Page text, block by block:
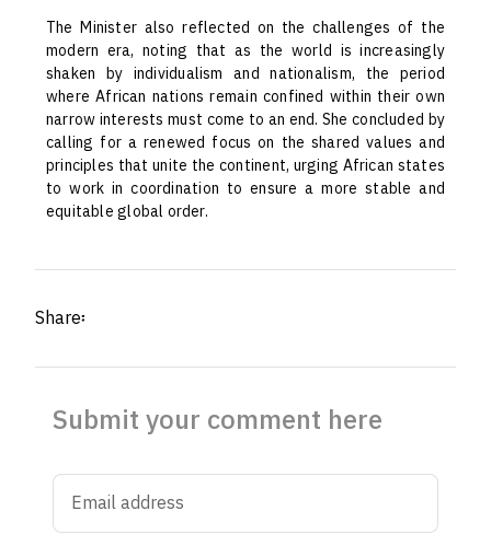
The Minister also reflected on the challenges of the
modern era, noting that as the world is increasingly
shaken by individualism and nationalism, the period
where African nations remain confined within their own
narrow interests must come to an end. She concluded by
calling for a renewed focus on the shared values and
principles that unite the continent, urging African states
to work in coordination to ensure a more stable and
equitable global order.
Share፡
Submit your comment here